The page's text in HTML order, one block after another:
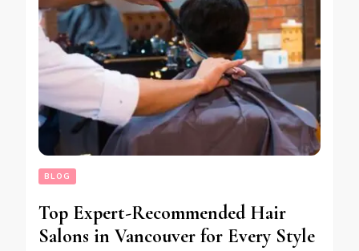
BLOG
Top Expert-Recommended Hair
Salons in Vancouver for Every Style